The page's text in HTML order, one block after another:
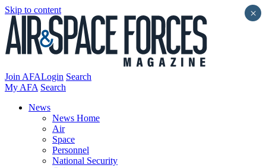
Skip to content
Join AFALogin Search
My AFA Search
News
News Home
Air
Space
Personnel
National Security
×